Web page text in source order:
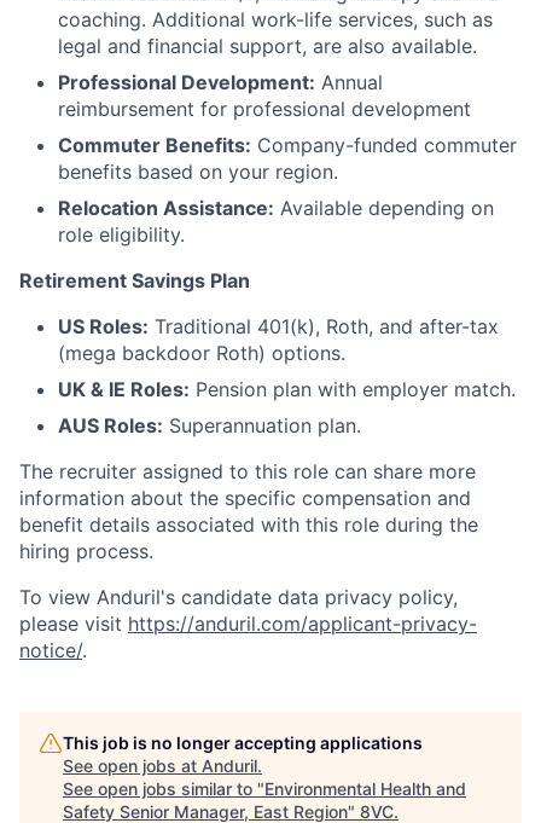
coaching. Additional work-life services, such as
legal and financial support, are also available.
Professional Development: Annual
reimbursement for professional development
Commuter Benefits: Company-funded commuter
benefits based on your region.
Relocation Assistance: Available depending on
role eligibility.
Retirement Savings Plan
US Roles: Traditional 401(k), Roth, and after-tax
(mega backdoor Roth) options.
UK & IE Roles: Pension plan with employer match.
AUS Roles: Superannuation plan.
The recruiter assigned to this role can share more
information about the specific compensation and
benefit details associated with this role during the
hiring process.
To view Anduril's candidate data privacy policy,
please visit https://anduril.com/applicant-privacy-
notice/.
This job is no longer accepting applications
See open jobs at Anduril.
See open jobs similar to "Environmental Health and
Safety Senior Manager, East Region" 8VC.